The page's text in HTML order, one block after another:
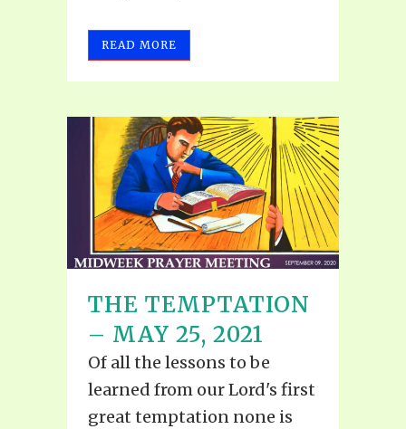
READ MORE
THE TEMPTATION
– MAY 25, 2021
Of all the lessons to be
learned from our Lord's first
great temptation none is